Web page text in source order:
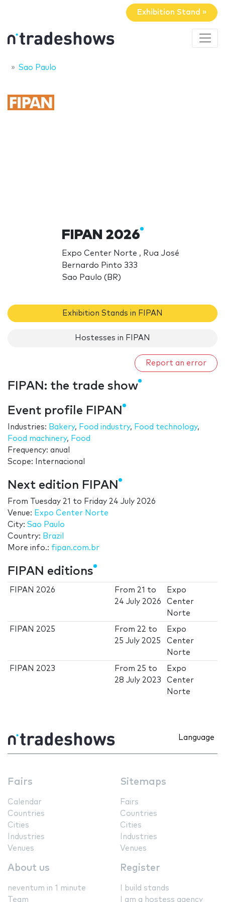
Exhibition Stand »
Sao Paulo
FIPAN 2026
Expo Center Norte , Rua José
Bernardo Pinto 333
Sao Paulo (BR)
Exhibition Stands in FIPAN
Hostesses in FIPAN
Report an error
FIPAN: the trade show
Event profile FIPAN
Industries: Bakery, Food industry, Food technology,
Food machinery, Food
Frequency: anual
Scope: Internacional
Next edition FIPAN
From Tuesday 21 to Friday 24 July 2026
Venue: Expo Center Norte
City: Sao Paulo
Country: Brazil
More info.: fipan.com.br
FIPAN editions
FIPAN 2026 From 21 to
24 July 2026
Expo
Center
Norte
FIPAN 2025 From 22 to
25 July 2025
Expo
Center
Norte
FIPAN 2023 From 25 to
28 July 2023
Expo
Center
Norte
Language
Fairs
Calendar
Countries
Cities
Industries
Venues
Sitemaps
Fairs
Countries
Cities
Industries
Venues
About us
neventum in 1 minute
Team
Register
I build stands
I am a hostess agency